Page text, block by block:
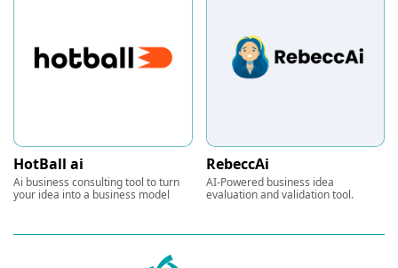
HotBall ai
Ai business consulting tool to turn
your idea into a business model
RebeccAi
AI-Powered business idea
evaluation and validation tool.